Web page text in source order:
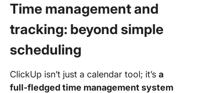
Time management and
tracking: beyond simple
scheduling
ClickUp isn’t just a calendar tool; it’s a
full-fledged time management system